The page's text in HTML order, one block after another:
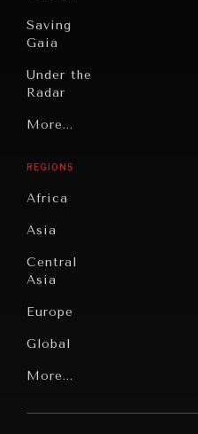
Saving
Gaia
Under the
Radar
Grand
Individual,
Societal
Under
Pressure
News &
Digital
More...
REGIONS
Africa
Asia
Central
Asia
Europe
Global
Latin
More...